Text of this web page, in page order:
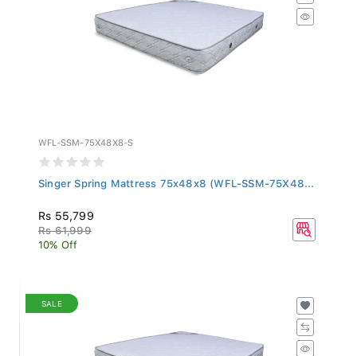
WFL-SSM-75X48X8-S
Singer Spring Mattress 75x48x8 (WFL-SSM-75X48...
Rs 55,799
Rs 61,999
10% Off
SALE